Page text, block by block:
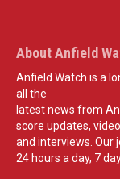
About Anfield
Anfield Watch is a
all the
latest news from
score updates,
and interviews. Our
24 hours a day, 7